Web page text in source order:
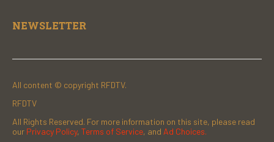
NEWSLETTER
All content © copyright RFDTV.
RFDTV
All Rights Reserved. For more information on this site, please read
our Privacy Policy, Terms of Service, and Ad Choices.